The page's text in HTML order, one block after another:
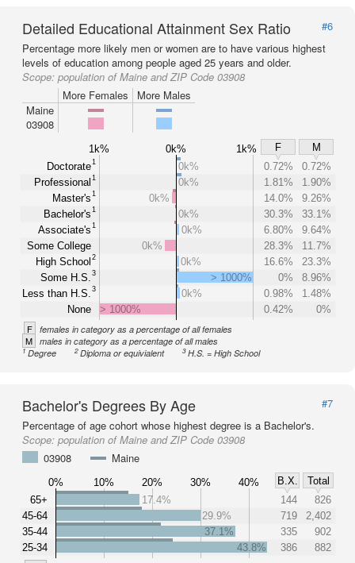
Detailed Educational Attainment Sex Ratio
#6
Percentage more likely men or women are to have various highest
levels of education among people aged 25 years and older.
Scope: population of Maine and ZIP Code 03908
More Females
More Males
Maine
03908
1k% 0k% 1k% F
M
Doctorate1
Professional 1
Master's1
Bachelor's1
Associate's1
Some College
High School 2
Some H.S. 3
Less than H.S. 3
None
0k% 0.72%
0.72%
0k%
1.81%
1.90%
0k%
14.0%
9.26%
0k%
30.3%
33.1%
0k%
6.80%
9.64%
0k%
28.3%
11.7%
0k%
16.6%
23.3%
> 1000%
0%
8.96%
0k%
0.98%
1.48%
> 1000%
0.42% 0%
F females in category as a percentage of all females
M males in category as a percentage of all males
1Degree 2Diploma or equivialent 3H.S. = High School
Bachelor's Degrees By Age
#7
Percentage of age cohort whose highest degree is a Bachelor's.
Scope: population of Maine and ZIP Code 03908
03908
Maine
0% 10% 20% 30% 40% B.X.
Total
65+
45-64
35-44
25-34
17.4% 144
826
29.9%
719
2,402
37.1%
335
902
43.8%
386 882